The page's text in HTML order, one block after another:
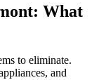
: What
to eliminate.
and